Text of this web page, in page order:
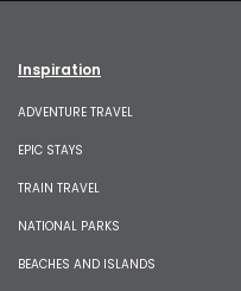
Inspiration
ADVENTURE TRAVEL
EPIC STAYS
TRAIN TRAVEL
NATIONAL PARKS
BEACHES AND ISLANDS